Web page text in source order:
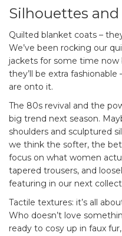
Silhouettes and
Quilted blanket coats –
We’ve been rocking our
jackets for some time now
they’ll be extra
are onto it.
The 80s revival and the
big trend next season.
shoulders and sculptured
we think the softer, the
focus on what women
tapered trousers, and
featuring in our next
Tactile textures: it’s all
Who doesn’t love
ready to cosy up in faux